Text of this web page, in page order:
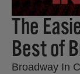
The
Best of
Broadway In